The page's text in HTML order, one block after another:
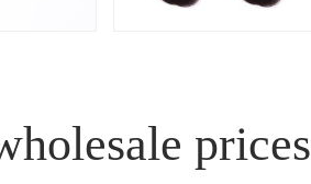
prices